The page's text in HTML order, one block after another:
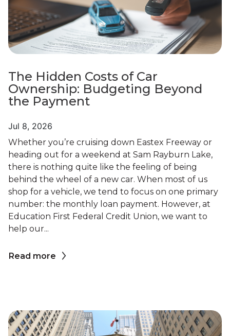
The Hidden Costs of Car
Ownership: Budgeting Beyond
the Payment
Jul 8, 2026
Whether you’re cruising down Eastex Freeway or
heading out for a weekend at Sam Rayburn Lake,
there is nothing quite like the feeling of being
behind the wheel of a new car. When most of us
shop for a vehicle, we tend to focus on one primary
number: the monthly loan payment. However, at
Education First Federal Credit Union, we want to
help our...
Read more